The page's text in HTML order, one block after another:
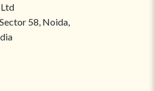
58, Noida,